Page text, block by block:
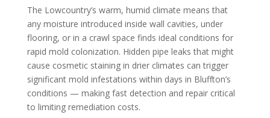
The Lowcountry’s warm, humid climate means that
any moisture introduced inside wall cavities, under
flooring, or in a crawl space finds ideal conditions for
rapid mold colonization. Hidden pipe leaks that might
cause cosmetic staining in drier climates can trigger
significant mold infestations within days in Bluffton’s
conditions — making fast detection and repair critical
to limiting remediation costs.